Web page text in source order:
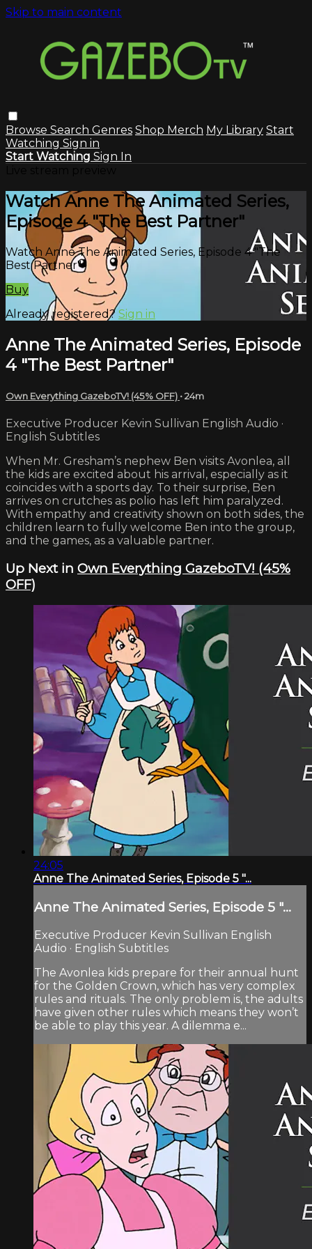
Skip to main content
Browse Search Genres Shop Merch My Library Start
Watching Sign in
Start Watching Sign In
Watch Anne The Animated Series,
Episode 4 "The Best Partner"
Watch Anne The Animated Series, Episode 4 "The
Best Partner"
Buy
Already registered?Sign in
Anne The Animated Series, Episode
4 "The Best Partner"
Own Everything GazeboTV! (45% OFF) • 24m
Executive Producer Kevin Sullivan English Audio ·
English Subtitles
When Mr. Gresham’s nephew Ben visits Avonlea, all
the kids are excited about his arrival, especially as it
coincides with a sports day. To their surprise, Ben
arrives on crutches as polio has left him paralyzed.
With empathy and creativity shown on both sides, the
children learn to fully welcome Ben into the group,
and the games, as a valuable partner.
Up Next in Own Everything GazeboTV! (45%
OFF)
24:05
Anne The Animated Series, Episode 5 "...
Anne The Animated Series, Episode 5 "...
Executive Producer Kevin Sullivan English
Audio · English Subtitles
The Avonlea kids prepare for their annual hunt
for the Golden Crown, which has very complex
rules and rituals. The only problem is, the adults
have given other rules which means they won’t
be able to play this year. A dilemma e...